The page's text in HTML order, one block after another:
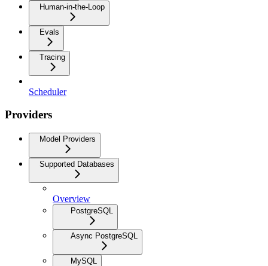
Human-in-the-Loop
Evals
Tracing
Scheduler
Providers
Model Providers
Supported Databases
Overview
PostgreSQL
Async PostgreSQL
MySQL